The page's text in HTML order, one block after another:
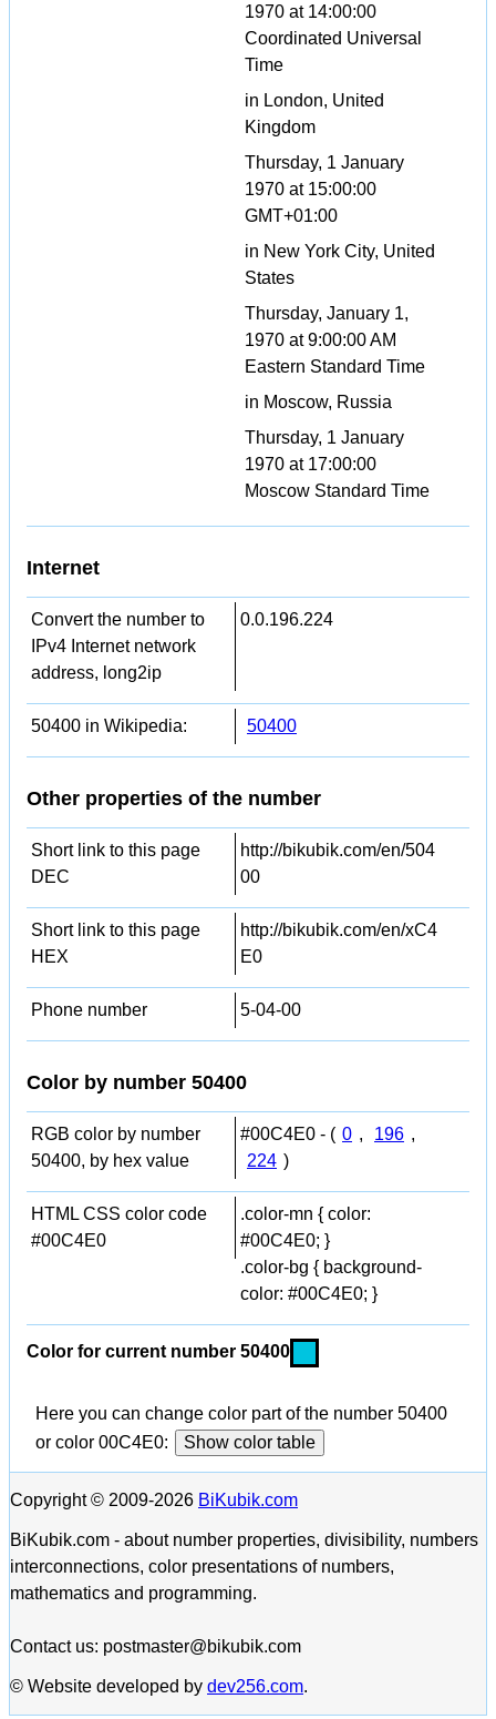
1970 at 14:00:00
Coordinated Universal
Time
in London, United
Kingdom
Thursday, 1 January
1970 at 15:00:00
GMT+01:00
in New York City, United
States
Thursday, January 1,
1970 at 9:00:00 AM
Eastern Standard Time
in Moscow, Russia
Thursday, 1 January
1970 at 17:00:00
Moscow Standard Time
Internet
Convert the number to
IPv4 Internet network
address, long2ip
0.0.196.224
50400 in Wikipedia: 50400
Other properties of the number
Short link to this page
DEC
http://bikubik.com/en/504
00
Short link to this page
HEX
http://bikubik.com/en/xC4
E0
Phone number 5-04-00
Color by number 50400
RGB color by number
50400, by hex value
#00C4E0 - ( 0 , 196 ,
224 )
HTML CSS color code
#00C4E0
.color-mn { color:
#00C4E0; }
.color-bg { background-
color: #00C4E0; }
Color for current number 50400
Here you can change color part of the number 50400
or color 00C4E0:
Show color table
Copyright © 2009-2026 BiKubik.com
BiKubik.com - about number properties, divisibility, numbers
interconnections, color presentations of numbers,
mathematics and programming.
Contact us: postmaster@bikubik.com
© Website developed by dev256.com.